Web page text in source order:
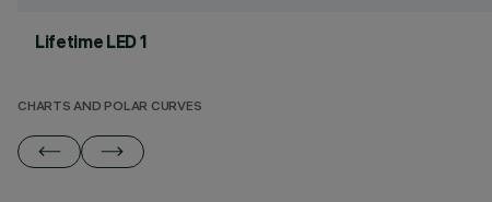
Lifetime LED 1
CHARTS AND POLAR CURVES